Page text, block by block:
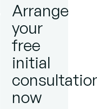
Arrange
your
free
initial
now